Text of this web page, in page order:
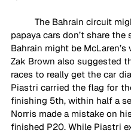
The Bahrain circuit
papaya cars don’t share
Bahrain might be
Zak Brown also suggested
races to really get the car
Piastri carried the flag for
finishing 5th, within half a
Norris made a mistake on
finished P20. While Piastri